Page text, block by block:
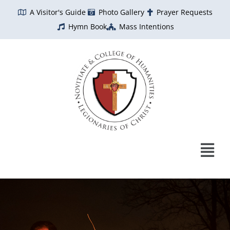
A Visitor's Guide Photo Gallery
Prayer Requests
Hymn Book
Mass Intentions